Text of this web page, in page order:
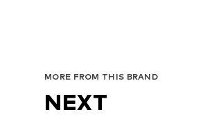
MORE FROM THIS BRAND
NEXT